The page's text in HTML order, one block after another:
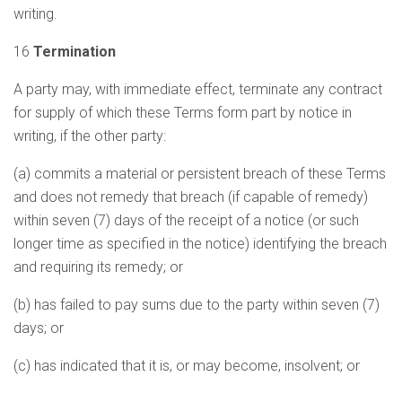
writing.
16 Termination
A party may, with immediate effect, terminate any contract
for supply of which these Terms form part by notice in
writing, if the other party:
(a) commits a material or persistent breach of these Terms
and does not remedy that breach (if capable of remedy)
within seven (7) days of the receipt of a notice (or such
longer time as specified in the notice) identifying the breach
and requiring its remedy; or
(b) has failed to pay sums due to the party within seven (7)
days; or
(c) has indicated that it is, or may become, insolvent; or